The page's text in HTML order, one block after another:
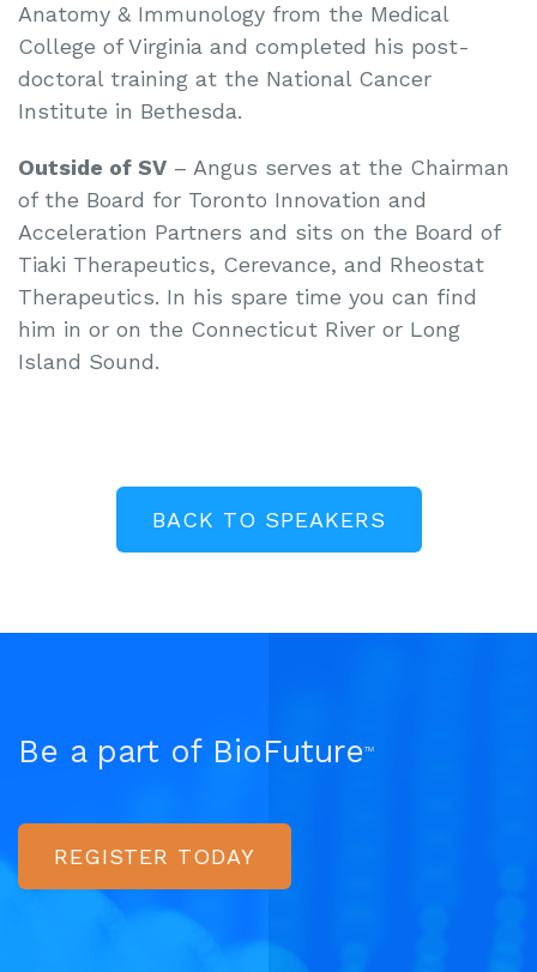
Anatomy & Immunology from the Medical
College of Virginia and completed his post-
doctoral training at the National Cancer
Institute in Bethesda.
Outside of SV – Angus serves at the Chairman
of the Board for Toronto Innovation and
Acceleration Partners and sits on the Board of
Tiaki Therapeutics, Cerevance, and Rheostat
Therapeutics. In his spare time you can find
him in or on the Connecticut River or Long
Island Sound.
BACK TO SPEAKERS
Be a part of BioFutureTM
REGISTER TODAY